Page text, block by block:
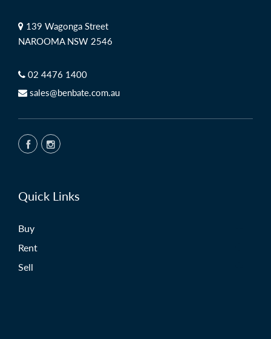
139 Wagonga Street
NAROOMA NSW 2546
02 4476 1400
sales@benbate.com.au
Quick Links
Buy
Rent
Sell